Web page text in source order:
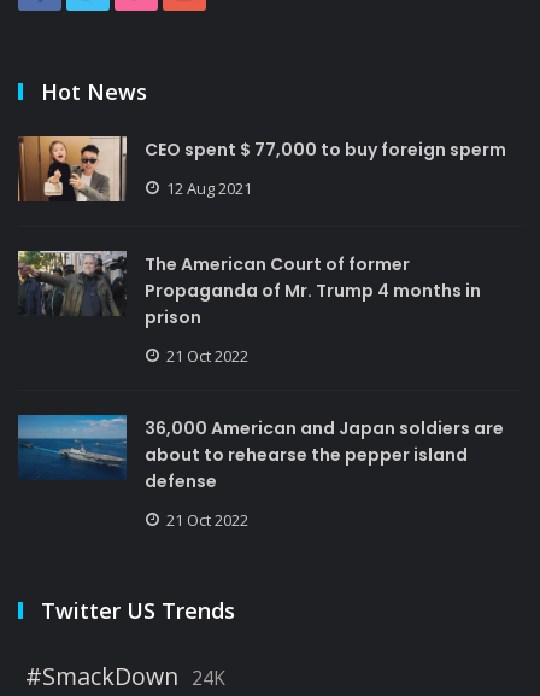
Hot News
CEO spent $ 77,000 to buy foreign sperm
12 Aug 2021
The American Court of former
Propaganda of Mr. Trump 4 months in
prison
21 Oct 2022
36,000 American and Japan soldiers are
about to rehearse the pepper island
defense
21 Oct 2022
Twitter US Trends
#SmackDown 24K